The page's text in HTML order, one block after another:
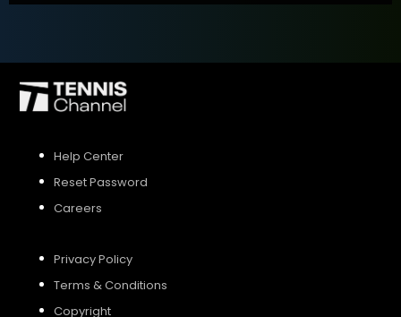
Help Center
Reset Password
Careers
Privacy Policy
Terms & Conditions
Copyright